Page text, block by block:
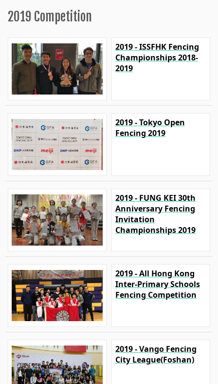
2019 Competition
2019 - ISSFHK Fencing
Championships 2018-
2019
2019 - Tokyo Open
Fencing 2019
2019 - FUNG KEI 30th
Anniversary Fencing
Invitation
Championships 2019
2019 - All Hong Kong
Inter-Primary Schools
Fencing Competition
2019 - Vango Fencing
City League(Foshan)